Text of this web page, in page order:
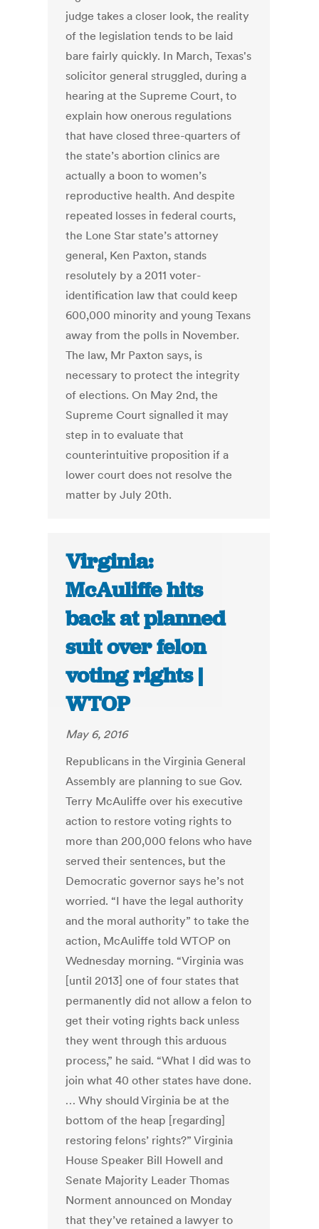
judge takes a closer look, the reality
of the legislation tends to be laid
bare fairly quickly. In March, Texas's
solicitor general struggled, during a
hearing at the Supreme Court, to
explain how onerous regulations
that have closed three-quarters of
the state’s abortion clinics are
actually a boon to women’s
reproductive health. And despite
repeated losses in federal courts,
the Lone Star state’s attorney
general, Ken Paxton, stands
resolutely by a 2011 voter-
identification law that could keep
600,000 minority and young Texans
away from the polls in November.
The law, Mr Paxton says, is
necessary to protect the integrity
of elections. On May 2nd, the
Supreme Court signalled it may
step in to evaluate that
counterintuitive proposition if a
lower court does not resolve the
matter by July 20th.
Virginia:
McAuliffe hits
back at planned
suit over felon
voting rights |
WTOP
May 6, 2016
Republicans in the Virginia General
Assembly are planning to sue Gov.
Terry McAuliffe over his executive
action to restore voting rights to
more than 200,000 felons who have
served their sentences, but the
Democratic governor says he’s not
worried. “I have the legal authority
and the moral authority” to take the
action, McAuliffe told WTOP on
Wednesday morning. “Virginia was
[until 2013] one of four states that
permanently did not allow a felon to
get their voting rights back unless
they went through this arduous
process,” he said. “What I did was to
join what 40 other states have done.
… Why should Virginia be at the
bottom of the heap [regarding]
restoring felons’ rights?” Virginia
House Speaker Bill Howell and
Senate Majority Leader Thomas
Norment announced on Monday
that they’ve retained a lawyer to